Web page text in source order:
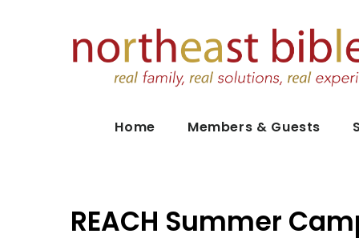
Home Members & Guests
REACH Summer